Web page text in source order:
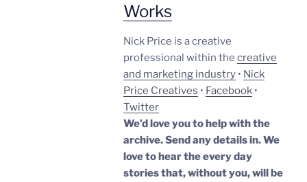
Works
Nick Price is a creative
professional within the creative
and marketing industry • Nick
Price Creatives • Facebook •
Twitter
We’d love you to help with the
archive. Send any details in. We
love to hear the every day
stories that, without you, will be